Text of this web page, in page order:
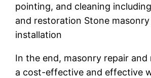
pointing, and cleaning
and restoration Stone
installation
In the end, masonry repair and
a cost-effective and effective